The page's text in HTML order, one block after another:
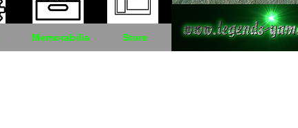
Memorabilia Store